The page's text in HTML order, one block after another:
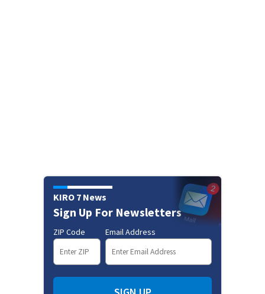
KIRO 7 News
Sign Up For Newsletters
ZIP Code Email Address